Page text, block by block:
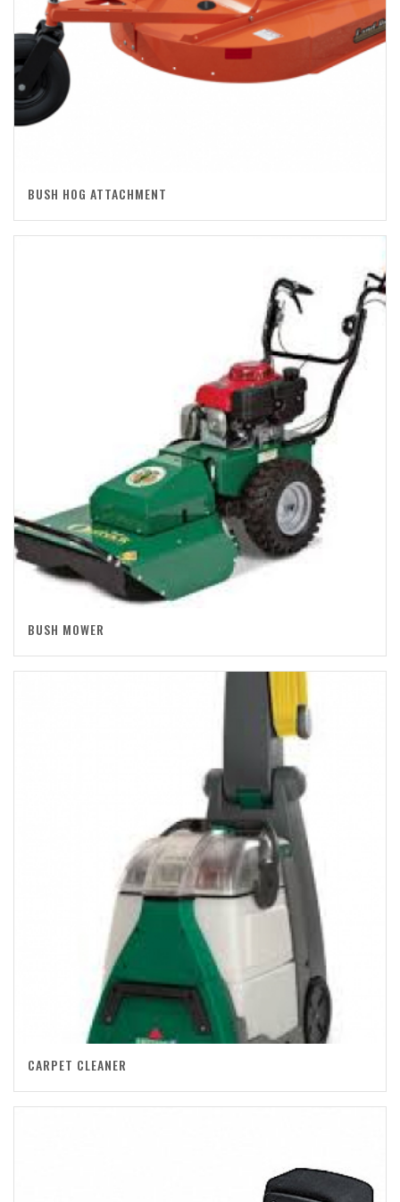
BUSH HOG ATTACHMENT
BUSH MOWER
CARPET CLEANER